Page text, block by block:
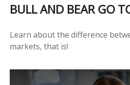
BULL AND BEAR GO
Learn about the difference
markets, that is!